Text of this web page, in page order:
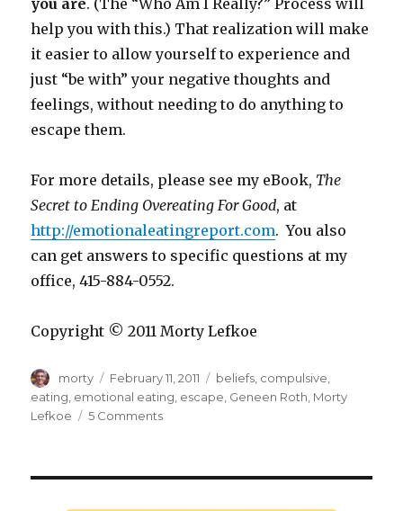
you are. (The “Who Am I Really?” Process will
help you with this.) That realization will make
it easier to allow yourself to experience and
just “be with” your negative thoughts and
feelings, without needing to do anything to
escape them.
For more details, please see my eBook, The
Secret to Ending Overeating For Good, at
http://emotionaleatingreport.com. You also
can get answers to specific questions at my
office, 415-884-0552.
Copyright © 2011 Morty Lefkoe
Author
morty
Posted
on
February 11, 2011 Tags
beliefs compulsive
eating emotional eating escape Geneen Roth Morty
Lefkoe
5 Commentson